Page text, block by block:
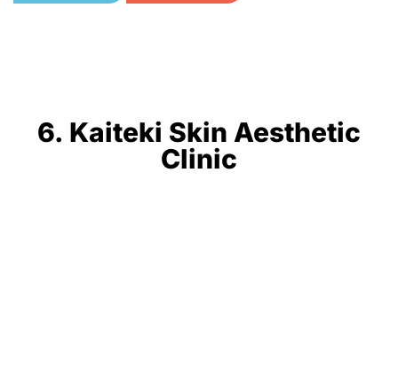
6. Kaiteki Skin Aesthetic
Clinic